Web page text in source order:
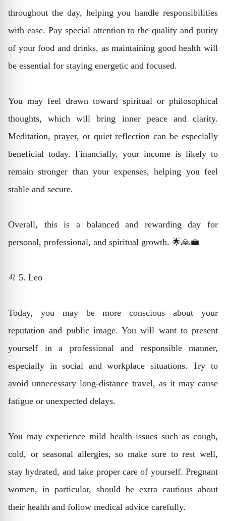
throughout the day, helping you handle responsibilities
with ease. Pay special attention to the quality and purity
of your food and drinks, as maintaining good health will
be essential for staying energetic and focused.
You may feel drawn toward spiritual or philosophical
thoughts, which will bring inner peace and clarity.
Meditation, prayer, or quiet reflection can be especially
beneficial today. Financially, your income is likely to
remain stronger than your expenses, helping you feel
stable and secure.
Overall, this is a balanced and rewarding day for
personal, professional, and spiritual growth. 🌟🙏💼
♌ 5. Leo
Today, you may be more conscious about your
reputation and public image. You will want to present
yourself in a professional and responsible manner,
especially in social and workplace situations. Try to
avoid unnecessary long-distance travel, as it may cause
fatigue or unexpected delays.
You may experience mild health issues such as cough,
cold, or seasonal allergies, so make sure to rest well,
stay hydrated, and take proper care of yourself. Pregnant
women, in particular, should be extra cautious about
their health and follow medical advice carefully.